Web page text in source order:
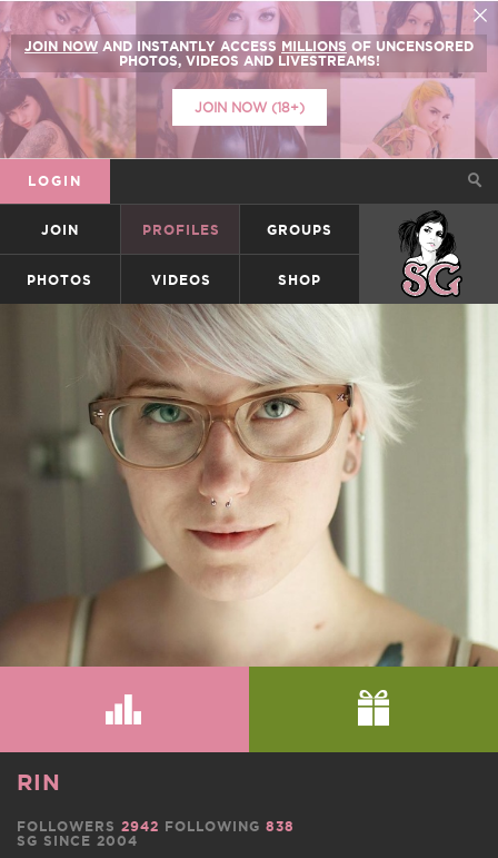
JOIN NOW AND INSTANTLY ACCESS MILLIONS OF UNCENSORED
PHOTOS, VIDEOS AND LIVESTREAMS!
JOIN NOW (18+)
LOGIN
JOIN PROFILES GROUPS SUICIDEGIRLS
PHOTOS VIDEOS SHOP
RIN
SG SINCE 2004
FOLLOWERS 2942 FOLLOWING 838